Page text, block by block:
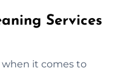
Services
when it comes to